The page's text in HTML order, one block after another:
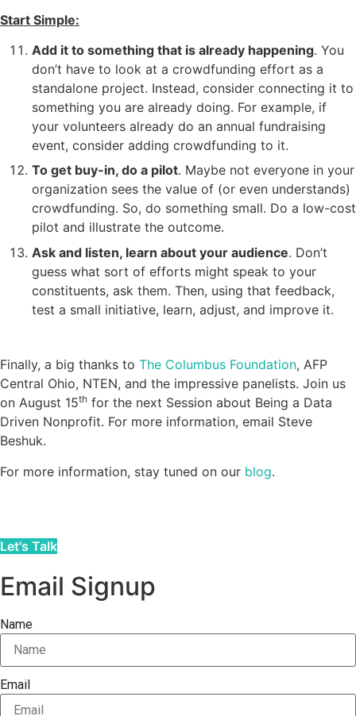
Start Simple:
Add it to something that is already happening. You
don’t have to look at a crowdfunding effort as a
standalone project. Instead, consider connecting it to
something you are already doing. For example, if
your volunteers already do an annual fundraising
event, consider adding crowdfunding to it.
To get buy-in, do a pilot. Maybe not everyone in your
organization sees the value of (or even understands)
crowdfunding. So, do something small. Do a low-cost
pilot and illustrate the outcome.
Ask and listen, learn about your audience. Don’t
guess what sort of efforts might speak to your
constituents, ask them. Then, using that feedback,
test a small initiative, learn, adjust, and improve it.
Finally, a big thanks to The Columbus Foundation, AFP
Central Ohio, NTEN, and the impressive panelists. Join us
on August 15th for the next Session about Being a Data
Driven Nonprofit. For more information, email Steve
Beshuk.
For more information, stay tuned on our blog.
Let's Talk
Email Signup
Name
Email